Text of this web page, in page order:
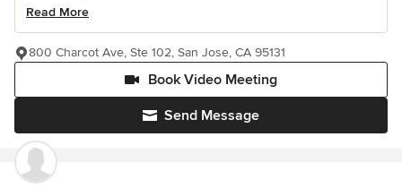
Read More
Send Message
Book Video Meeting
800 Charcot Ave, Ste 102, San Jose, CA 95131